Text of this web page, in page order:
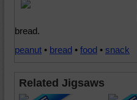
bread.
peanut • bread • food • snack
Related Jigsaws